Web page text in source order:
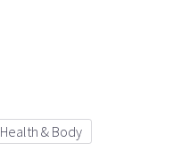
Health & Body